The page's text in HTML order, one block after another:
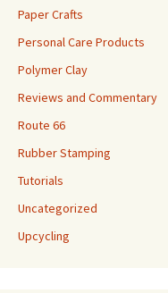
Paper Crafts
Personal Care Products
Polymer Clay
Reviews and Commentary
Route 66
Rubber Stamping
Tutorials
Uncategorized
Upcycling